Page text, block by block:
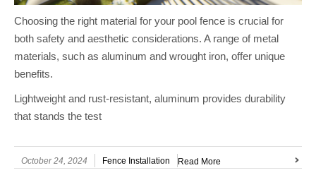
Choosing the right material for your pool fence is crucial for
both safety and aesthetic considerations. A range of metal
materials, such as aluminum and wrought iron, offer unique
benefits.
Lightweight and rust-resistant, aluminum provides durability
that stands the test
October 24, 2024 Fence Installation Read More